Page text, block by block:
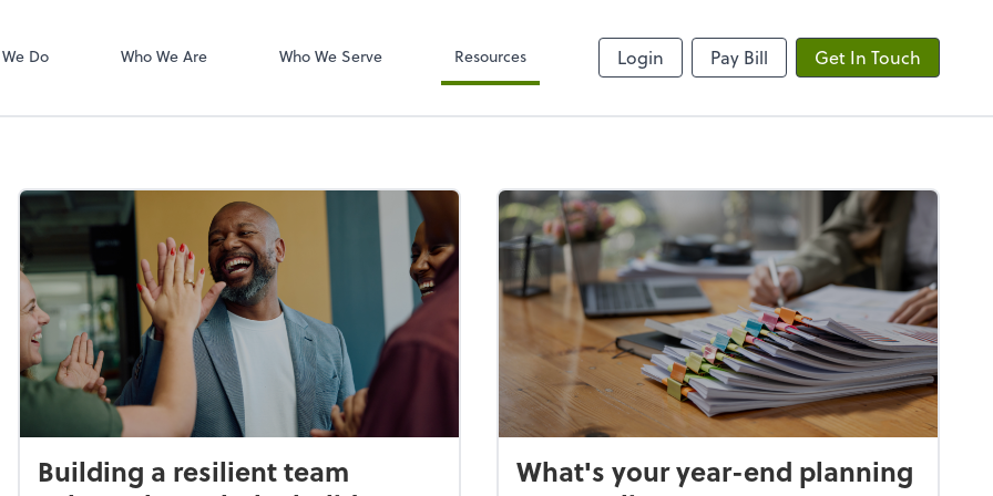
Do Who We Are Who We Serve Resources Login Pay Bill Get In Touch
Building a resilient team
What's your year-end planning